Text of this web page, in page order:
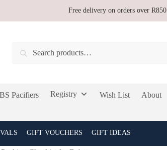
Free delivery on orders over R850
Search
Pacifiers Registry Wish List About
GIFT VOUCHERS GIFT IDEAS